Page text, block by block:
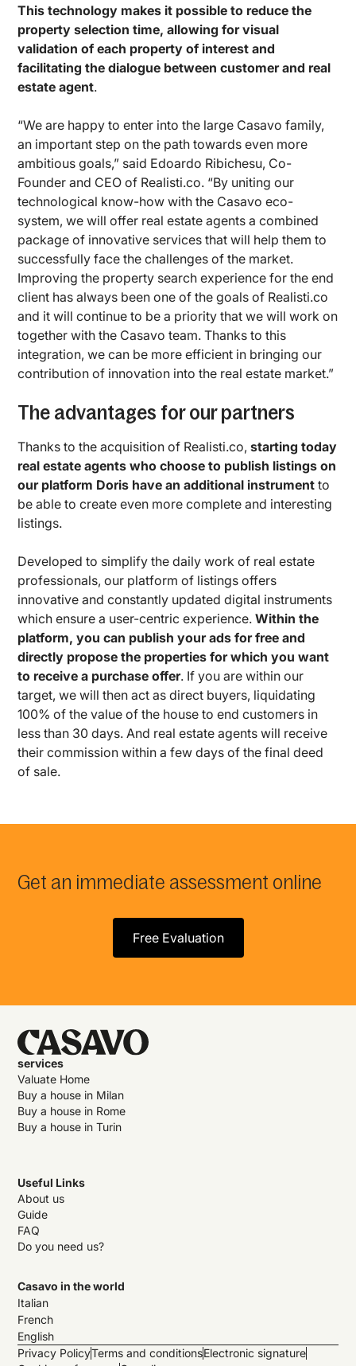
This technology makes it possible to reduce the
property selection time, allowing for visual
validation of each property of interest and
facilitating the dialogue between customer and real
estate agent.
“We are happy to enter into the large Casavo family,
an important step on the path towards even more
ambitious goals,” said Edoardo Ribichesu, Co-
Founder and CEO of Realisti.co. “By uniting our
technological know-how with the Casavo eco-
system, we will offer real estate agents a combined
package of innovative services that will help them to
successfully face the challenges of the market.
Improving the property search experience for the end
client has always been one of the goals of Realisti.co
and it will continue to be a priority that we will work on
together with the Casavo team. Thanks to this
integration, we can be more efficient in bringing our
contribution of innovation into the real estate market.”
The advantages for our partners
Thanks to the acquisition of Realisti.co, starting today
real estate agents who choose to publish listings on
our platform Doris have an additional instrumentto
be able to create even more complete and interesting
listings.
Developed to simplify the daily work of real estate
professionals, our platform of listings offers
innovative and constantly updated digital instruments
which ensure a user-centric experience.Within the
platform, you can publish your ads for free and
directly propose the properties for which you want
to receive a purchase offer. If you are within our
target, we will then act as direct buyers, liquidating
100% of the value of the house to end customers in
less than 30 days. And real estate agents will receive
their commission within a few days of the final deed
of sale.
Get an immediate assessment online
Free Evaluation
services
Valuate Home
Buy a house in Milan
Buy a house in Rome
Buy a house in Turin
Useful Links
About us
Guide
FAQ
Do you need us?
Casavo in the world
Italian
French
English
Privacy PolicyTerms and conditionsElectronic signature